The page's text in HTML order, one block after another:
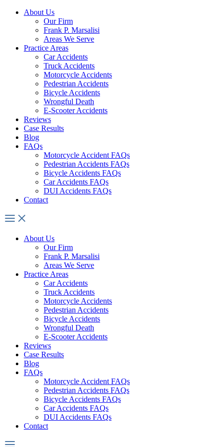
About Us
Our Firm
Frank P. Marsalisi
Areas We Serve
Practice Areas
Car Accidents
Truck Accidents
Motorcycle Accidents
Pedestrian Accidents
Bicycle Accidents
Wrongful Death
E-Scooter Accidents
Reviews
Case Results
Blog
FAQs
Motorcycle Accident FAQs
Pedestrian Accidents FAQs
Bicycle Accidents FAQs
Car Accidents FAQs
DUI Accidents FAQs
Contact
About Us
Our Firm
Frank P. Marsalisi
Areas We Serve
Practice Areas
Car Accidents
Truck Accidents
Motorcycle Accidents
Pedestrian Accidents
Bicycle Accidents
Wrongful Death
E-Scooter Accidents
Reviews
Case Results
Blog
FAQs
Motorcycle Accident FAQs
Pedestrian Accidents FAQs
Bicycle Accidents FAQs
Car Accidents FAQs
DUI Accidents FAQs
Contact